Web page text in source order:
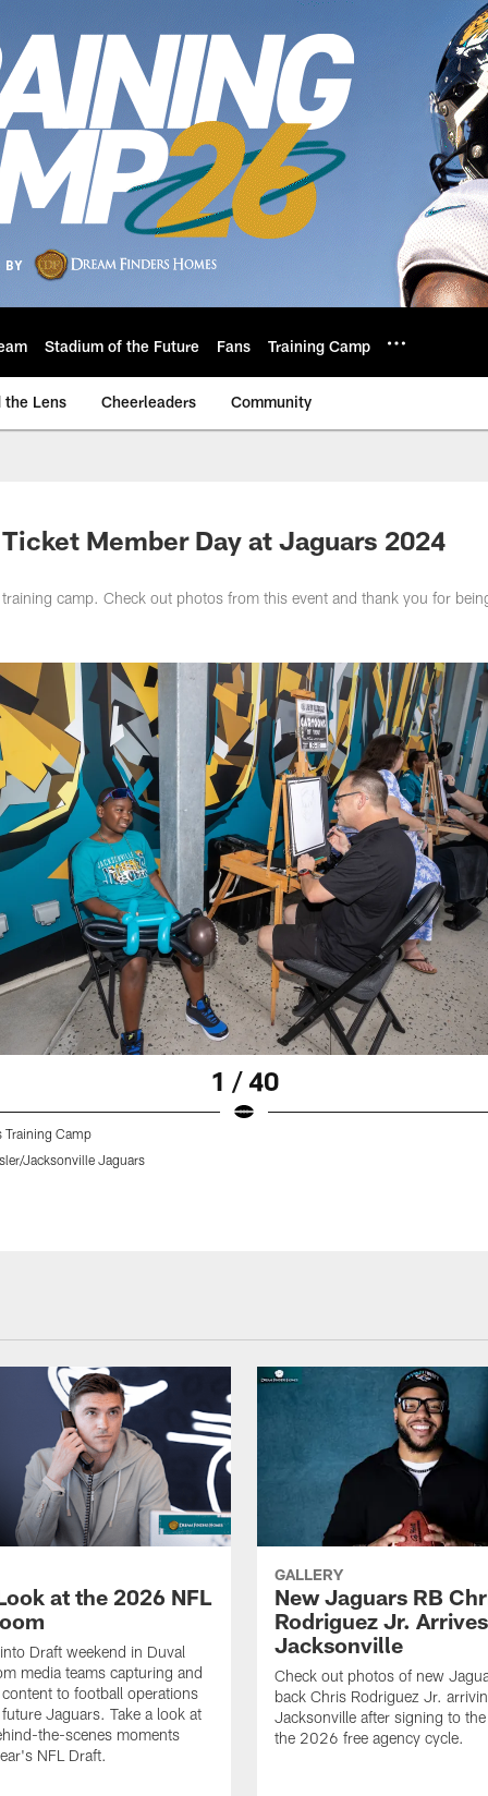
Stadium of the Future Fans Training Camp
the Lens Cheerleaders Community
Photos |
Member Day at Jaguars 2024
camp. Check out photos from this event and thank you for
1 / 40
Training Camp
Jacksonville Jaguars
at the 2026 NFL
Draft weekend in Duval
media teams capturing and
to football operations
Jaguars. Take a look at
the-scenes moments
NFL Draft.
GALLERY
New Jaguars RB
Rodriguez Jr.
Jacksonville
Check out photos of new
back Chris Rodriguez Jr.
Jacksonville after signing to
the 2026 free agency cycle.